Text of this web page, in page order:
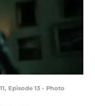
Episode 13 - Photo